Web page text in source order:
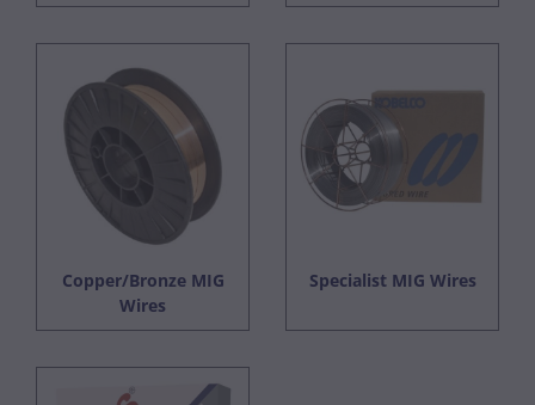
Copper/Bronze MIG
Wires
Specialist MIG Wires